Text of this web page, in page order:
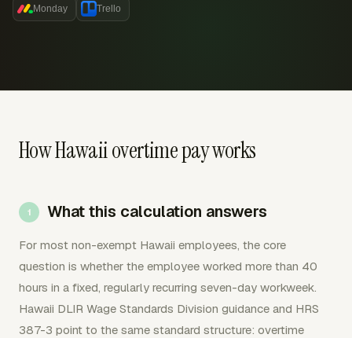
Monday Trello
How Hawaii overtime pay works
What this calculation answers
For most non-exempt Hawaii employees, the core
question is whether the employee worked more than 40
hours in a fixed, regularly recurring seven-day workweek.
Hawaii DLIR Wage Standards Division guidance and HRS
387-3 point to the same standard structure: overtime